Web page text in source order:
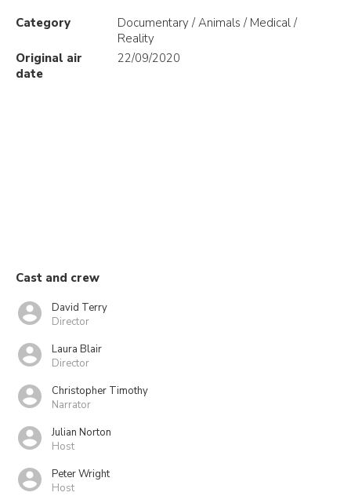
Category
Documentary / Animals / Medical /
Reality
Original air
date
22/09/2020
Cast and crew
David Terry
Director
Laura Blair
Director
Christopher Timothy
Narrator
Julian Norton
Host
Peter Wright
Host